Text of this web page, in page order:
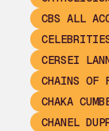
CBS ALL
CERSEI
CHAINS OF
CHAKA
CHANEL